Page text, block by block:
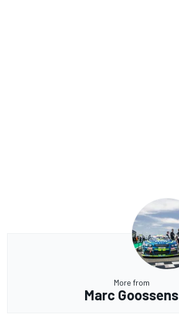
More from
Marc Goossens